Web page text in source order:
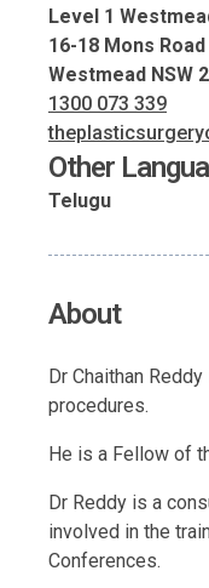
Level 1
16-18 Mons Road
Westmead NSW
1300 073 339
Other
Telugu
About
Dr Chaithan
procedures.
He is a Fellow of
Dr Reddy is a
involved in the
Conferences.